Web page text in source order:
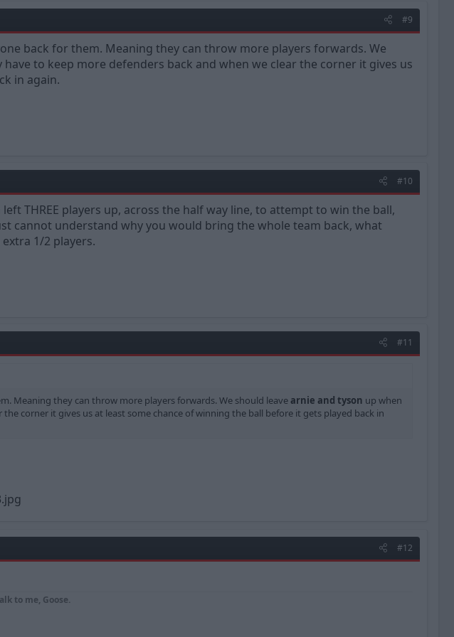
#9
back for them. Meaning they can throw more players forwards. We
to keep more defenders back and when we clear the corner it gives us
in again.
#10
THREE players up, across the half way line, to attempt to win the ball,
cannot understand why you would bring the whole team back, what
1/2 players.
#11
Meaning they can throw more players forwards. We should leave arnie and tyson up when
corner it gives us at least some chance of winning the ball before it gets played back in
#12
to me, Goose.